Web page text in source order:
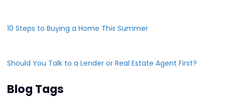
10 Steps to Buying a Home This Summer
Should You Talk to a Lender or Real Estate Agent First?
Blog Tags